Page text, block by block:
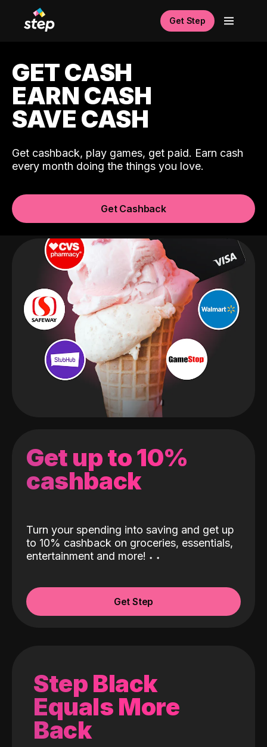
Get Step
GET CASH
EARN CASH
SAVE CASH
Get cashback, play games, get paid. Earn cash
every month doing the things you love.
Get Cashback
Get up to 10%
cashback
Turn your spending into saving and get up
to 10% cashback on groceries, essentials,
entertainment and more! ˖ ˖
Get Step
Step Black
Equals More
Back